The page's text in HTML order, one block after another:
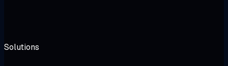
Solutions